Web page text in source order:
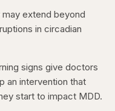
extend beyond
in circadian
signs give doctors
an intervention that
start to impact MDD.